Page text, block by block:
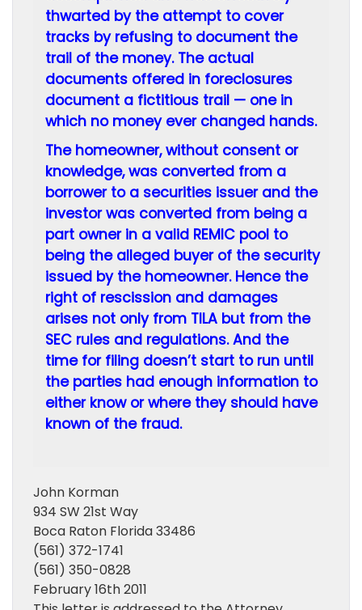
thwarted by the attempt to cover
tracks by refusing to document the
trail of the money. The actual
documents offered in foreclosures
document a fictitious trail — one in
which no money ever changed hands.
The homeowner, without consent or
knowledge, was converted from a
borrower to a securities issuer and the
investor was converted from being a
part owner in a valid REMIC pool to
being the alleged buyer of the security
issued by the homeowner. Hence the
right of rescission and damages
arises not only from TILA but from the
SEC rules and regulations. And the
time for filing doesn’t start to run until
the parties had enough information to
either know or where they should have
known of the fraud.
John Korman
934 SW 21st Way
Boca Raton Florida 33486
(561) 372-1741
(561) 350-0828
February 16th 2011